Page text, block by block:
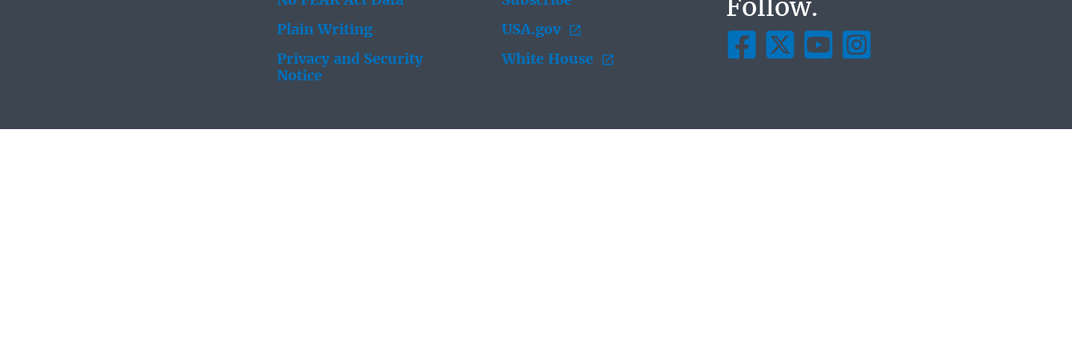
Plain Writing
Privacy and Security
Notice
USA.gov
White House
Follow.